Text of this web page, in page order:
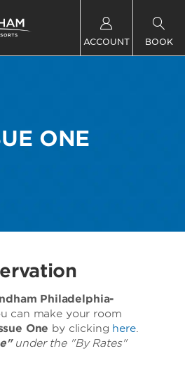
ACCOUNT BOOK
ONE
Philadelphia-
can make your room
One by clicking here.
under the "By Rates"